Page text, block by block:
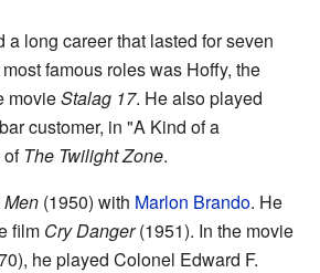
a long career that lasted for seven
famous roles was Hoffy, the
movieStalag 17. He also played
customer, in "A Kind of a
ofThe Twilight Zone.
Men (1950) with Marlon Brando. He
film Cry Danger(1951). In the movie
he played Colonel Edward F.